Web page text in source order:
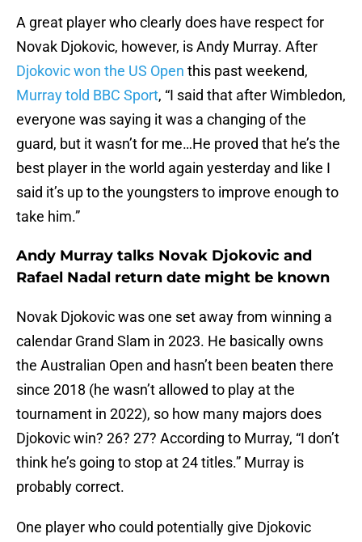
A great player who clearly does have respect for
Novak Djokovic, however, is Andy Murray. After
Djokovic won the US Open this past weekend,
Murray told BBC Sport, “I said that after Wimbledon,
everyone was saying it was a changing of the
guard, but it wasn’t for me…He proved that he’s the
best player in the world again yesterday and like I
said it’s up to the youngsters to improve enough to
take him.”
Andy Murray talks Novak Djokovic and
Rafael Nadal return date might be known
Novak Djokovic was one set away from winning a
calendar Grand Slam in 2023. He basically owns
the Australian Open and hasn’t been beaten there
since 2018 (he wasn’t allowed to play at the
tournament in 2022), so how many majors does
Djokovic win? 26? 27? According to Murray, “I don’t
think he’s going to stop at 24 titles.” Murray is
probably correct.
One player who could potentially give Djokovic